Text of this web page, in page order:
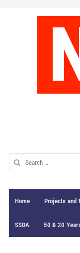
Search
for:
Home Projects and
SSDA 50 & 20